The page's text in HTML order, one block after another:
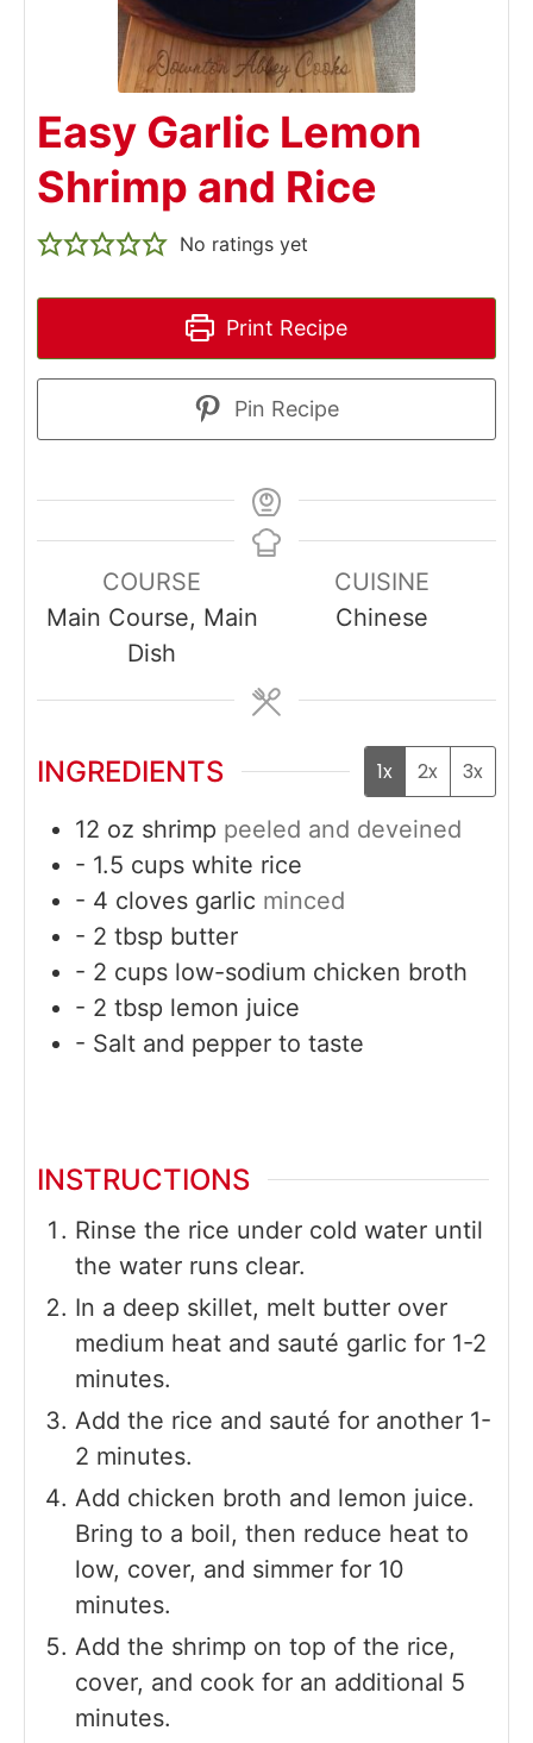
Easy Garlic Lemon
Shrimp and Rice
No ratings yet
Print Recipe
Pin Recipe
COURSE
Main Course, Main
Dish
CUISINE
Chinese
INGREDIENTS 1x 2x 3x
12 oz shrimp peeled and deveined
- 1.5 cups white rice
- 4 cloves garlic minced
- 2 tbsp butter
- 2 cups low-sodium chicken broth
- 2 tbsp lemon juice
- Salt and pepper to taste
INSTRUCTIONS
Rinse the rice under cold water until
the water runs clear.
In a deep skillet, melt butter over
medium heat and sauté garlic for 1-2
minutes.
Add the rice and sauté for another 1-
2 minutes.
Add chicken broth and lemon juice.
Bring to a boil, then reduce heat to
low, cover, and simmer for 10
minutes.
Add the shrimp on top of the rice,
cover, and cook for an additional 5
minutes.